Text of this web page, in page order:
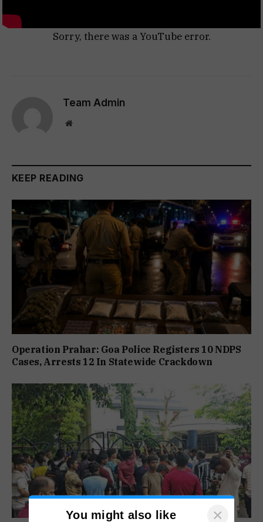
Sorry, there was a YouTube error.
Team Admin
Website
KEEP READING
Operation Prahar: Goa Police Registers 10 NDPS
Cases, Arrests 12 In Statewide Crackdown
You might also like ×